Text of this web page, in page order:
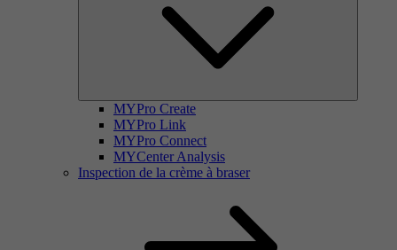
MYPro Create
MYPro Link
MYPro Connect
MYCenter Analysis
Inspection de la crème à braser